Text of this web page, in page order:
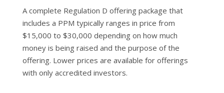
A complete Regulation D offering package that
includes a PPM typically ranges in price from
$15,000 to $30,000 depending on how much
money is being raised and the purpose of the
offering. Lower prices are available for offerings
with only accredited investors.